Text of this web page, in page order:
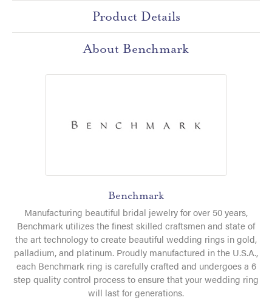
Product Details
About Benchmark
Benchmark
Manufacturing beautiful bridal jewelry for over 50 years,
Benchmark utilizes the finest skilled craftsmen and state of
the art technology to create beautiful wedding rings in gold,
palladium, and platinum. Proudly manufactured in the U.S.A.,
each Benchmark ring is carefully crafted and undergoes a 6
step quality control process to ensure that your wedding ring
will last for generations.